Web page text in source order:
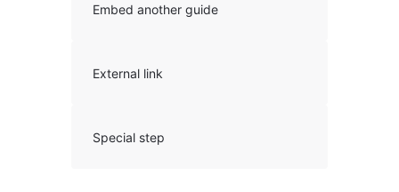
Embed another guide
External link
Special step